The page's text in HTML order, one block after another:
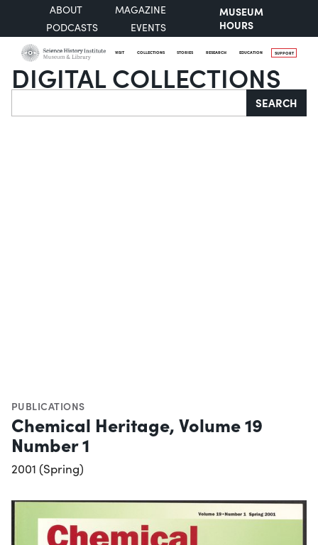
ABOUT
MAGAZINE
PODCASTS
EVENTS
MUSEUM
HOURS
VISIT COLLECTIONS STORIES RESEARCH EDUCATION SUPPORT
DIGITAL COLLECTIONS
Search SEARCH
PUBLICATIONS
Chemical Heritage, Volume 19
Number 1
2001 (Spring)